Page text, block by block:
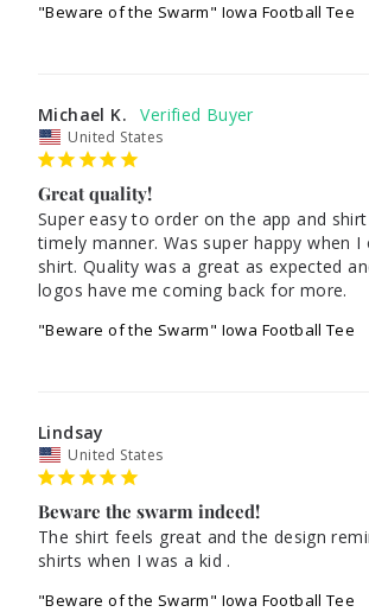
"Beware of the Swarm" Iowa Football Tee
Michael K.
United States
Great quality!
Super easy to order on the app and
timely manner. Was super happy when I
shirt. Quality was a great as expected
"Beware of the Swarm" Iowa Football Tee
Lindsay
United States
Beware the swarm indeed!
The shirt feels great and the design
"Beware of the Swarm" Iowa Football Tee